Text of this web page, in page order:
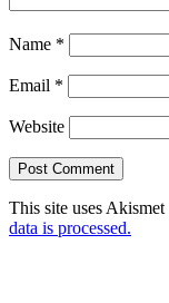
Name *
Email *
Website
This site uses Akismet
data is processed.